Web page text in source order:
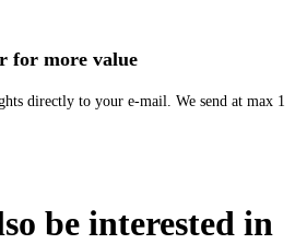
for more value
directly to your e-mail. We send at max 1
be interested in